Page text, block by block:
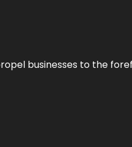
businesses to the